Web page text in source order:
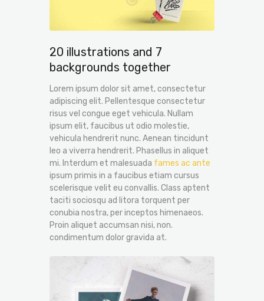
20 illustrations and 7
backgrounds together
Lorem ipsum dolor sit amet, consectetur
adipiscing elit. Pellentesque consectetur
risus vel congue eget vehicula. Nullam
ipsum elit, faucibus ut odio molestie,
vehicula hendrerit nunc. Aenean tincidunt
leo a viverra hendrerit. Phasellus in aliquet
mi. Interdum et malesuada fames ac ante
ipsum primis in a faucibus etiam cursus
scelerisque velit eu convallis. Class aptent
taciti sociosqu ad litora torquent per
conubia nostra, per inceptos himenaeos.
Proin aliquet accumsan nisi, non.
condimentum dolor gravida at.